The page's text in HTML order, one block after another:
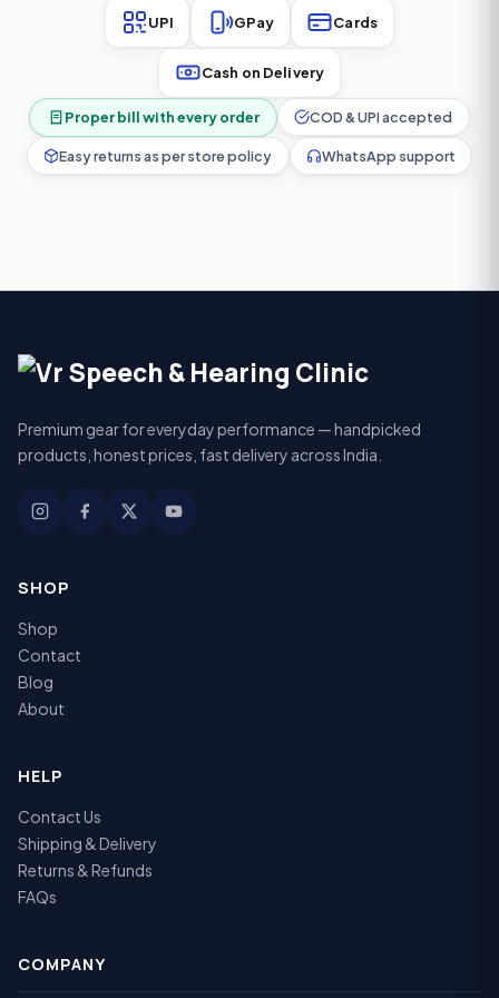
UPI GPay Cards
Cash on Delivery
Proper bill with every order COD & UPI accepted
Easy returns as per store policy WhatsApp support
Premium gear for everyday performance — handpicked
products, honest prices, fast delivery across India.
SHOP
Shop
Contact
Blog
About
HELP
Contact Us
Shipping & Delivery
Returns & Refunds
FAQs
COMPANY